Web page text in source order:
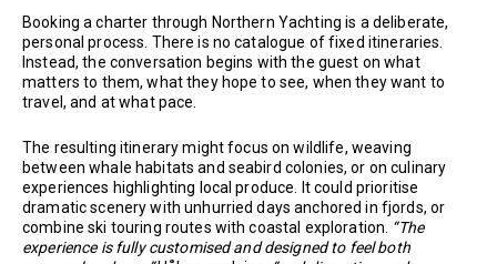
Booking a charter through Northern Yachting is a deliberate,
personal process. There is no catalogue of fixed itineraries.
Instead, the conversation begins with the guest on what
matters to them, what they hope to see, when they want to
travel, and at what pace.
The resulting itinerary might focus on wildlife, weaving
between whale habitats and seabird colonies, or on culinary
experiences highlighting local produce. It could prioritise
dramatic scenery with unhurried days anchored in fjords, or
combine ski touring routes with coastal exploration. “The
experience is fully customised and designed to feel both